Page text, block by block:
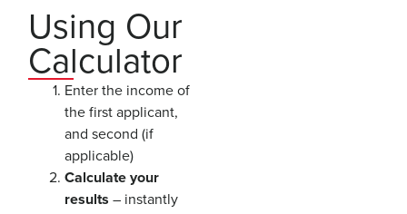
Using Our
Calculator
Enter the income of
the first applicant,
and second (if
applicable)
Calculate your
results – instantly